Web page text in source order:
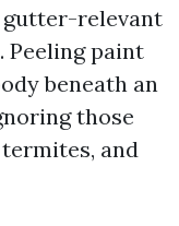
relevant
Peeling paint
beneath an
those
and